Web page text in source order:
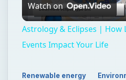
Watch on
Astrology & Eclipses | How
Events Impact Your Life
Renewable energy